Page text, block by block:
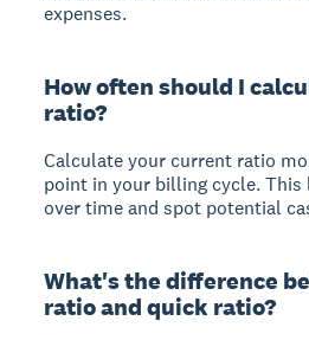
expenses.
How often should I
ratio?
Calculate your current ratio
point in your billing cycle.
over time and spot potential
What's the difference
ratio and quick ratio?